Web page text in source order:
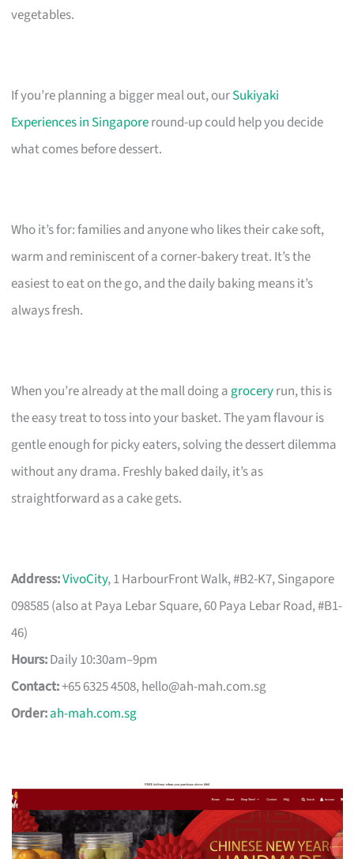
vegetables.
If you’re planning a bigger meal out, ourSukiyaki
Experiences in Singaporeround-up could help you decide
what comes before dessert.
Who it’s for: families and anyone who likes their cake soft,
warm and reminiscent of a corner-bakery treat. It’s the
easiest to eat on the go, and the daily baking means it’s
always fresh.
When you’re already at the mall doing a groceryrun, this is
the easy treat to toss into your basket. The yam flavour is
gentle enough for picky eaters, solving the dessert dilemma
without any drama. Freshly baked daily, it’s as
straightforward as a cake gets.
Address:VivoCity, 1 HarbourFront Walk, #B2-K7, Singapore
098585 (also at Paya Lebar Square, 60 Paya Lebar Road, #B1-
46)
Hours:Daily 10:30am–9pm
Contact:+65 6325 4508,hello@ah-mah.com.sg
Order:ah-mah.com.sg